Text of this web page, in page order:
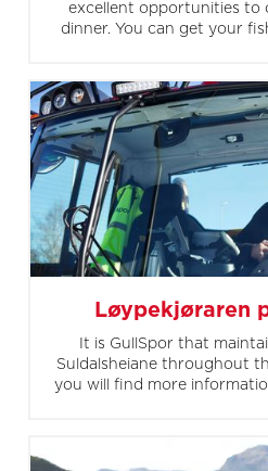
excellent opportunities to
dinner. You can get your
Løypekjøraren
It is GullSpor that
Suldalsheiane throughout
you will find more